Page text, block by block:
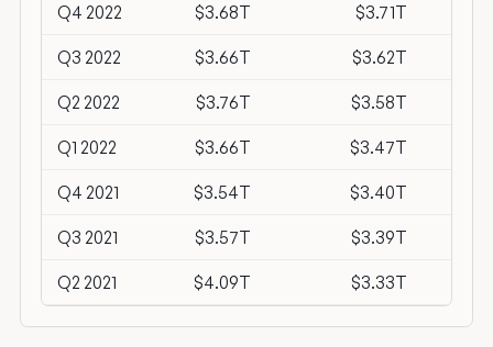
Q4 2022 $3.68T $3.71T
Q3 2022 $3.66T $3.62T
Q2 2022 $3.76T $3.58T
Q1 2022 $3.66T $3.47T
Q4 2021 $3.54T $3.40T
Q3 2021 $3.57T $3.39T
Q2 2021 $4.09T $3.33T